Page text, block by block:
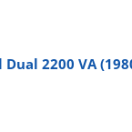
2200 VA